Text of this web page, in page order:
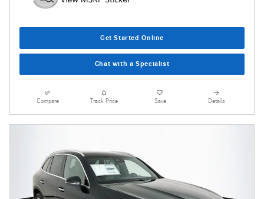
Get Started Online
Chat with a Specialist
Compare Track Price Save Details